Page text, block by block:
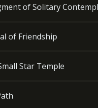
of Solitary
of Friendship
Star Temple